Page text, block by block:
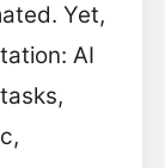
Yet,
AI